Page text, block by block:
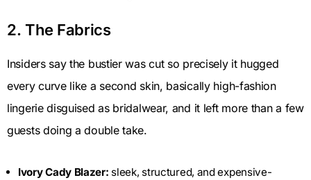
2. The Fabrics
Insiders say the bustier was cut so precisely it hugged
every curve like a second skin, basically high-fashion
lingerie disguised as bridalwear, and it left more than a few
guests doing a double take.
Ivory Cady Blazer: sleek, structured, and expensive-